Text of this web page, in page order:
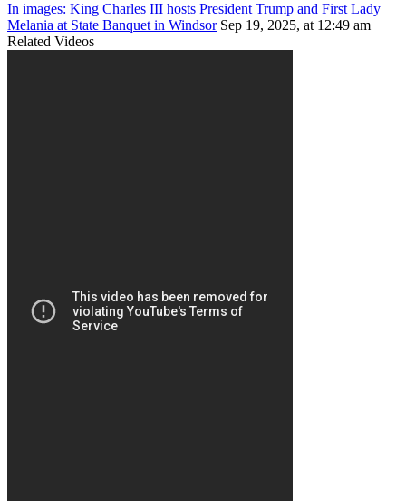
In images: King Charles III hosts President Trump and First Lady
Melania at State Banquet in Windsor Sep 19, 2025, at 12:49 am
Related Videos